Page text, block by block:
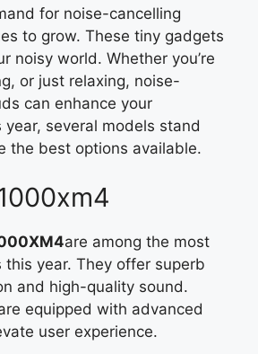
for noise-cancelling
to grow. These tiny gadgets
noisy world. Whether you’re
or just relaxing, noise-
can enhance your
year, several models stand
the best options available.
are among the most
this year. They offer superb
and high-quality sound.
equipped with advanced
user experience.